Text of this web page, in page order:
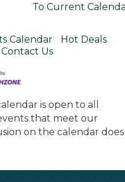
To Current
Calendar
Hot Deals
Contact Us
is open to all
that meet our
on the calendar does